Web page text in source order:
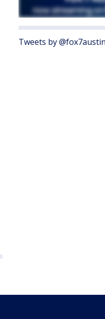
Tweets by @fox7austin